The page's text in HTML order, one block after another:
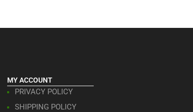
MY ACCOUNT
PRIVACY POLICY
SHIPPING POLICY